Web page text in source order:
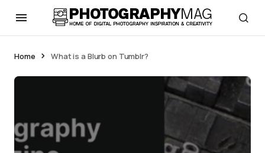
Home What is a Blurb on Tumblr?